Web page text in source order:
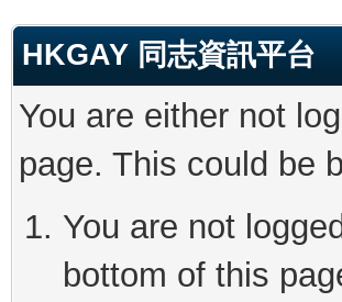
HKGAY 同志資訊平台
You are either not
page. This could be
You are not
bottom of this